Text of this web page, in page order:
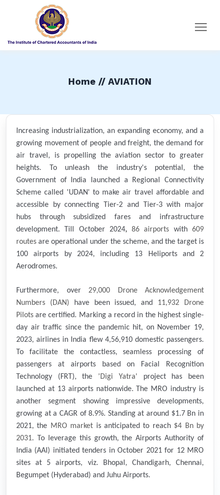
Home // AVIATION
Increasing industrialization, an expanding economy, and a
growing movement of people and freight, the demand for
air travel, is propelling the aviation sector to greater
heights. To unleash the industry's potential, the
Government of India launched a Regional Connectivity
Scheme called 'UDAN' to make air travel affordable and
accessible by connecting Tier-2 and Tier-3 with major
hubs through subsidized fares and infrastructure
development. Till October 2024,86 airports with609
routes are operational under the scheme, and the target is
100 airports by 2024, including 13 Heliports and 2
Aerodromes.
Furthermore, over 29,000 Drone Acknowledgement
Numbers (DAN) have been issued, and 11,932
Drone
Pilots are certified. Marking a record in the highest single-
day air traffic since the pandemic hit, on November 19,
2023, airlines in India flew 4,56,910 domestic passengers.
To facilitate the contactless, seamless processing of
passengers at airports based on Facial Recognition
Technology (FRT), the 'Digi Yatra' project has been
launched at 13 airports nationwide. The MRO industry is
another segment showing impressive developments,
growing at a CAGR of 8.9%. Standing at around $1.7 Bn in
2021, the MRO market is anticipated to reach $4 Bn by
2031. To leverage this growth, the Airports Authority of
India (AAI) initiated tenders in October 2021 for 12 MRO
sites at 5 airports, viz. Bhopal, Chandigarh, Chennai,
Begumpet (Hyderabad) and Juhu Airports.